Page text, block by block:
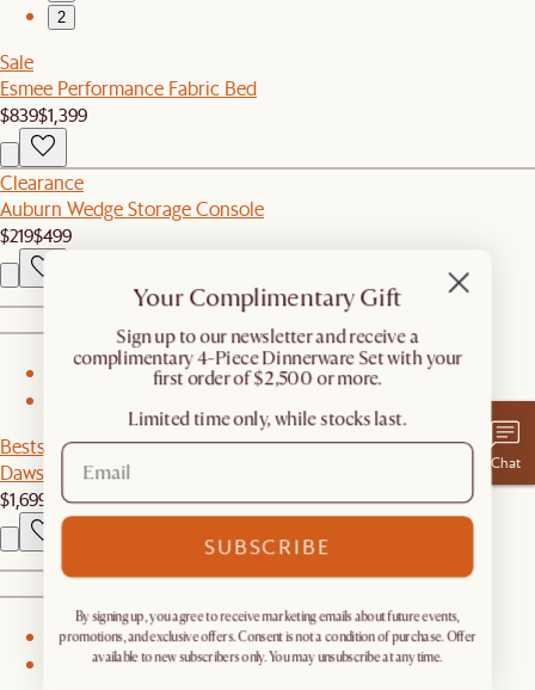
2
Sale
Esmee Performance Fabric Bed
$839$1,399
Clearance
Auburn Wedge Storage Console
$219$499
Bestseller
Dawson Storage Bed
$1,699
1
Chat
Your Complimentary Gift
​Sign up to our newsletter and receive a
complimentary 4-Piece Dinnerware Set with your
first order of $2,500 or more.
Limited time only, while stocks last.
SUBSCRIBE
By signing up, you agree to receive marketing emails about future events,
promotions, and exclusive offers. Consent is not a condition of purchase. Offer
available to new subscribers only. You may unsubscribe at any time.